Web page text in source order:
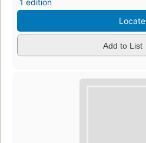
Locate
Add to List